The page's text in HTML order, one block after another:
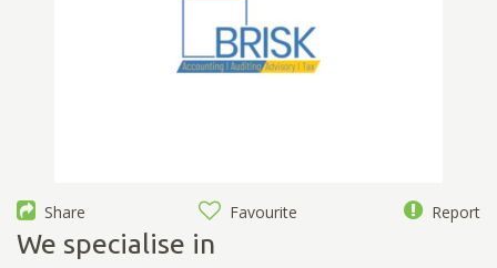
Share Favourite Report
We specialise in